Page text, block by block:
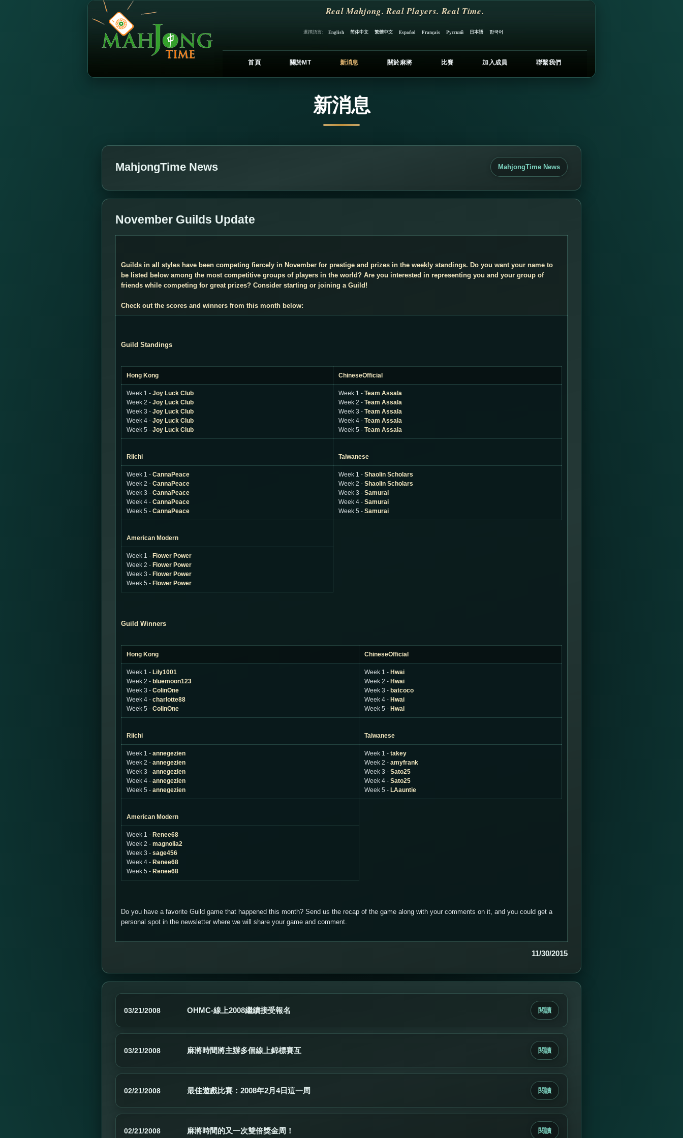
Real Mahjong. Real Players. Real Time.
選擇語言: English 简体中文 繁體中文 Español Français Русский 日本語 한국어
首頁 關於MT 新消息 關於麻將 比賽 加入成員 聯繫我們
新消息
MahjongTime News MahjongTime News
November Guilds Update
Guilds in all styles have been competing fiercely in November for prestige and prizes in the weekly standings. Do you want your name to
be listed below among the most competitive groups of players in the world? Are you interested in representing you and your group of
friends while competing for great prizes? Consider starting or joining a Guild!
Check out the scores and winners from this month below:
Guild Standings
Hong Kong ChineseOfficial
Week 1 - Joy Luck Club
Week 2 - Joy Luck Club
Week 3 - Joy Luck Club
Week 4 - Joy Luck Club
Week 5 - Joy Luck Club
Week 1 - Team Assala
Week 2 - Team Assala
Week 3 - Team Assala
Week 4 - Team Assala
Week 5 - Team Assala
Riichi Taiwanese
Week 1 - CannaPeace
Week 2 - CannaPeace
Week 3 - CannaPeace
Week 4 - CannaPeace
Week 5 - CannaPeace
Week 1 - Shaolin Scholars
Week 2 - Shaolin Scholars
Week 3 - Samurai
Week 4 - Samurai
Week 5 - Samurai
American Modern
Week 1 - Flower Power
Week 2 - Flower Power
Week 3 - Flower Power
Week 5 - Flower Power
Guild Winners
Hong Kong ChineseOfficial
Week 1 - Lily1001
Week 2 - bluemoon123
Week 3 - ColinOne
Week 4 - charlotte88
Week 5 - ColinOne
Week 1 - Hwai
Week 2 - Hwai
Week 3 - batcoco
Week 4 - Hwai
Week 5 - Hwai
Riichi Taiwanese
Week 1 - annegezien
Week 2 - annegezien
Week 3 - annegezien
Week 4 - annegezien
Week 5 - annegezien
Week 1 - takey
Week 2 - amyfrank
Week 3 - Sato25
Week 4 - Sato25
Week 5 - LAauntie
American Modern
Week 1 - Renee68
Week 2 - magnolia2
Week 3 - sage456
Week 4 - Renee68
Week 5 - Renee68
Do you have a favorite Guild game that happened this month? Send us the recap of the game along with your comments on it, and you could get a
personal spot in the newsletter where we will share your game and comment.
11/30/2015
03/21/2008 OHMC-線上2008繼續接受報名 閱讀
03/21/2008 麻將時間將主辦多個線上錦標賽互 閱讀
02/21/2008 最佳遊戲比賽：2008年2月4日這一周 閱讀
02/21/2008 麻將時間的又一次雙倍獎金周！ 閱讀